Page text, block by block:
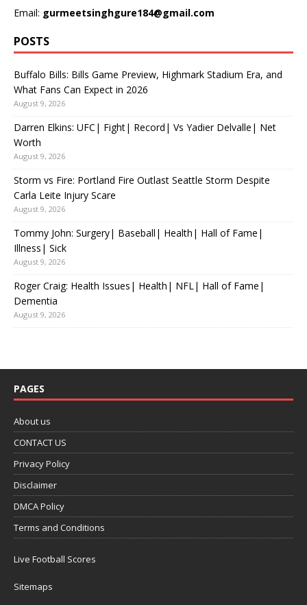
Email: gurmeetsinghgure184@gmail.com
POSTS
Buffalo Bills: Bills Game Preview, Highmark Stadium Era, and
What Fans Can Expect in 2026
August 9, 2026
Darren Elkins: UFC| Fight| Record| Vs Yadier Delvalle| Net
Worth
August 9, 2026
Storm vs Fire: Portland Fire Outlast Seattle Storm Despite
Carla Leite Injury Scare
August 9, 2026
Tommy John: Surgery| Baseball| Health| Hall of Fame|
Illness| Sick
August 9, 2026
Roger Craig: Health Issues| Health| NFL| Hall of Fame|
Dementia
August 9, 2026
PAGES
About us
CONTACT US
Privacy Policy
Disclaimer
DMCA Policy
Terms and Conditions
Live Football Scores
Sitemaps